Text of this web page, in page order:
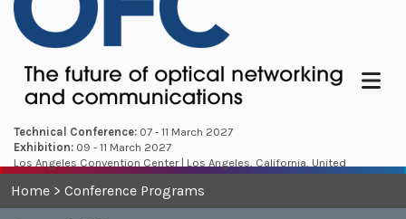
Technical Conference: 07 - 11 March 2027
Exhibition: 09 - 11 March 2027
Los Angeles Convention Center | Los Angeles, California, United
States
Menu
Home > Conference Programs